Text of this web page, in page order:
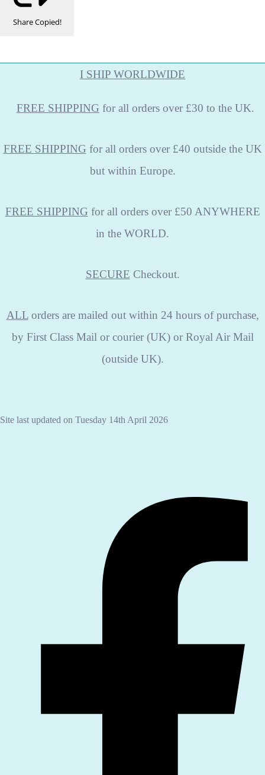
ShareCopied!
I SHIP WORLDWIDE
FREE SHIPPING for all orders over £30 to the UK.
FREE SHIPPING for all orders over £40 outside the UK
but within Europe.
FREE SHIPPING for all orders over £50 ANYWHERE
in the WORLD.
SECURE Checkout.
ALLorders are mailed out within 24 hours of purchase,
by First Class Mail or courier (UK) or Royal Air Mail
(outside UK).
Site last updated on Tuesday 14th April 2026